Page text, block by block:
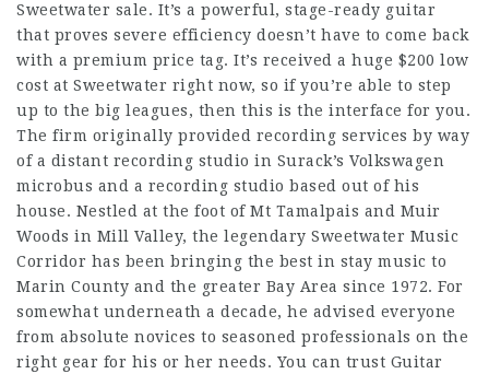
Sweetwater sale. It’s a powerful, stage-ready guitar
that proves severe efficiency doesn’t have to come back
with a premium price tag. It’s received a huge $200 low
cost at Sweetwater right now, so if you’re able to step
up to the big leagues, then this is the interface for you.
The firm originally provided recording services by way
of a distant recording studio in Surack’s Volkswagen
microbus and a recording studio based out of his
house. Nestled at the foot of Mt Tamalpais and Muir
Woods in Mill Valley, the legendary Sweetwater Music
Corridor has been bringing the best in stay music to
Marin County and the greater Bay Area since 1972. For
somewhat underneath a decade, he advised everyone
from absolute novices to seasoned professionals on the
right gear for his or her needs. You can trust Guitar